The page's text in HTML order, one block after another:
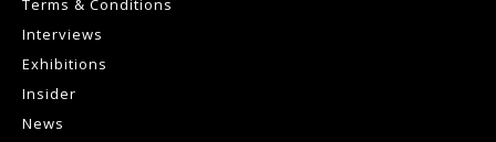
Terms & Conditions
Interviews
Exhibitions
Insider
News